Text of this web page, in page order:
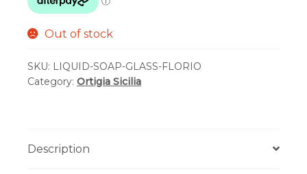
Out of stock
SKU: LIQUID-SOAP-GLASS-FLORIO
Category: Ortigia Sicilia
Description